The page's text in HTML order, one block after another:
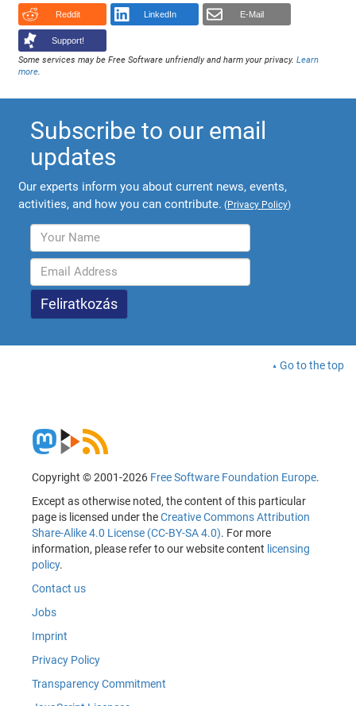
Reddit LinkedIn E-Mail
Support!
Some services may be Free Software unfriendly and harm your privacy.Learn
more
Subscribe to our email
updates
Our experts inform you about current news, events,
activities, and how you can contribute. (Privacy Policy)
Go to the top
Copyright © 2001-2026 Free Software Foundation Europe.
Except as otherwise noted, the content of this particular
page is licensed under theCreative Commons Attribution
Share-Alike 4.0 License (CC-BY-SA 4.0). For more
information, please refer to our website content licensing
policy.
Contact us
Jobs
Imprint
Privacy Policy
Transparency Commitment